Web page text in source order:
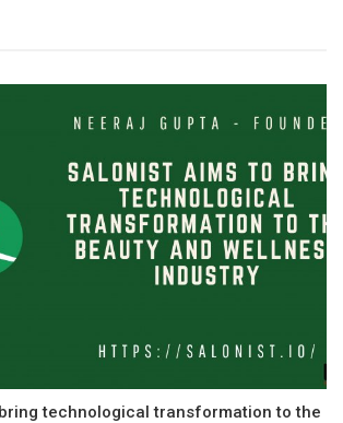
technological transformation to the